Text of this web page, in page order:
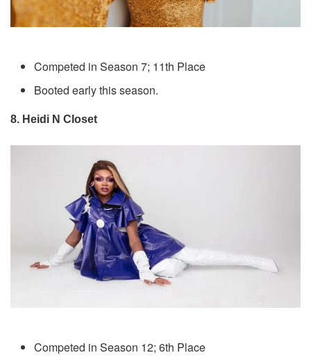
Competed in Season 7; 11th Place
Booted early this season.
8. Heidi N Closet
Competed in Season 12; 6th Place